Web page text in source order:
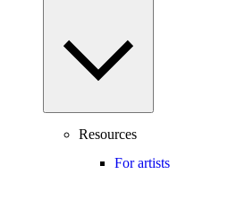
Resources
For artists